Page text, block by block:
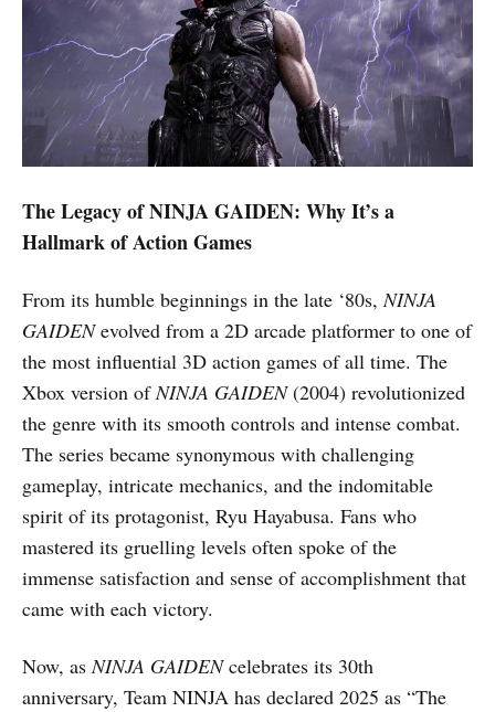
The Legacy of NINJA GAIDEN: Why It’s a
Hallmark of Action Games
From its humble beginnings in the late ‘80s,NINJA
GAIDENevolved from a 2D arcade platformer to one of
the most influential 3D action games of all time. The
Xbox version ofNINJA GAIDEN(2004) revolutionized
the genre with its smooth controls and intense combat.
The series became synonymous with challenging
gameplay, intricate mechanics, and the indomitable
spirit of its protagonist, Ryu Hayabusa. Fans who
mastered its gruelling levels often spoke of the
immense satisfaction and sense of accomplishment that
came with each victory.
Now, asNINJA GAIDENcelebrates its 30th
anniversary, Team NINJA has declared 2025 as “The